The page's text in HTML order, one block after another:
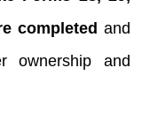
completed and
ownership and